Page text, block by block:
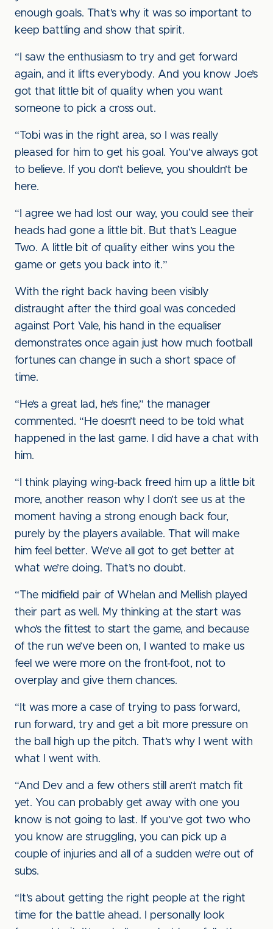
enough goals. That’s why it was so important to
keep battling and show that spirit.
“I saw the enthusiasm to try and get forward
again, and it lifts everybody. And you know Joe’s
got that little bit of quality when you want
someone to pick a cross out.
“Tobi was in the right area, so I was really
pleased for him to get his goal. You’ve always got
to believe. If you don’t believe, you shouldn’t be
here.
“I agree we had lost our way, you could see their
heads had gone a little bit. But that’s League
Two. A little bit of quality either wins you the
game or gets you back into it.”
With the right back having been visibly
distraught after the third goal was conceded
against Port Vale, his hand in the equaliser
demonstrates once again just how much football
fortunes can change in such a short space of
time.
“He’s a great lad, he’s fine,” the manager
commented. “He doesn’t need to be told what
happened in the last game. I did have a chat with
him.
“I think playing wing-back freed him up a little bit
more, another reason why I don’t see us at the
moment having a strong enough back four,
purely by the players available. That will make
him feel better. We’ve all got to get better at
what we’re doing. That’s no doubt.
“The midfield pair of Whelan and Mellish played
their part as well. My thinking at the start was
who’s the fittest to start the game, and because
of the run we’ve been on, I wanted to make us
feel we were more on the front-foot, not to
overplay and give them chances.
“It was more a case of trying to pass forward,
run forward, try and get a bit more pressure on
the ball high up the pitch. That’s why I went with
what I went with.
“And Dev and a few others still aren’t match fit
yet. You can probably get away with one you
know is not going to last. If you’ve got two who
you know are struggling, you can pick up a
couple of injuries and all of a sudden we’re out of
subs.
“It’s about getting the right people at the right
time for the battle ahead. I personally look